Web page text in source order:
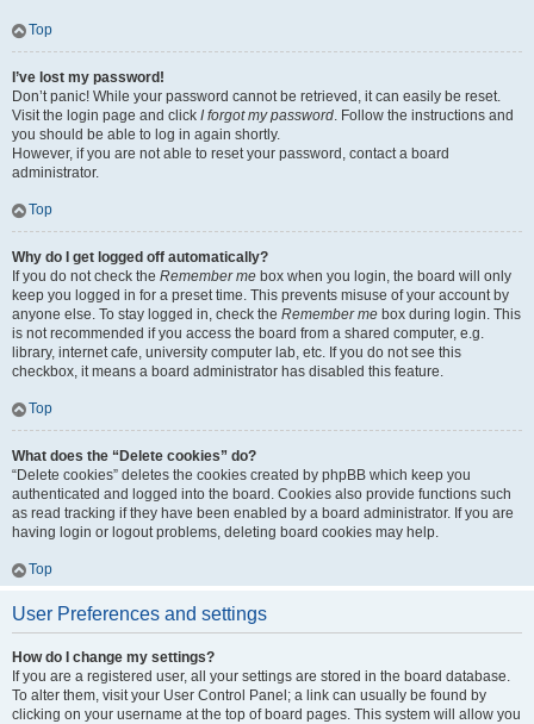
Top
I’ve lost my password!
Don’t panic! While your password cannot be retrieved, it can easily be reset.
Visit the login page and click I forgot my password. Follow the instructions and
you should be able to log in again shortly.
However, if you are not able to reset your password, contact a board
administrator.
Top
Why do I get logged off automatically?
If you do not check the Remember me box when you login, the board will only
keep you logged in for a preset time. This prevents misuse of your account by
anyone else. To stay logged in, check the Remember me box during login. This
is not recommended if you access the board from a shared computer, e.g.
library, internet cafe, university computer lab, etc. If you do not see this
checkbox, it means a board administrator has disabled this feature.
Top
What does the “Delete cookies” do?
“Delete cookies” deletes the cookies created by phpBB which keep you
authenticated and logged into the board. Cookies also provide functions such
as read tracking if they have been enabled by a board administrator. If you are
having login or logout problems, deleting board cookies may help.
Top
User Preferences and settings
How do I change my settings?
If you are a registered user, all your settings are stored in the board database.
To alter them, visit your User Control Panel; a link can usually be found by
clicking on your username at the top of board pages. This system will allow you